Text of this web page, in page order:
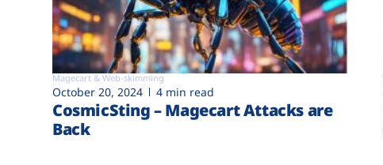
Magecart & Web-skimming
October 20, 2024 4 min read
CosmicSting – Magecart Attacks are
Back